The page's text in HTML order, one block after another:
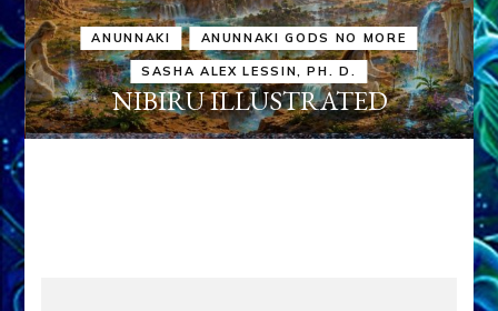
ANUNNAKI ANUNNAKI GODS NO MORE
SASHA ALEX LESSIN, PH. D.
NIBIRU ILLUSTRATED